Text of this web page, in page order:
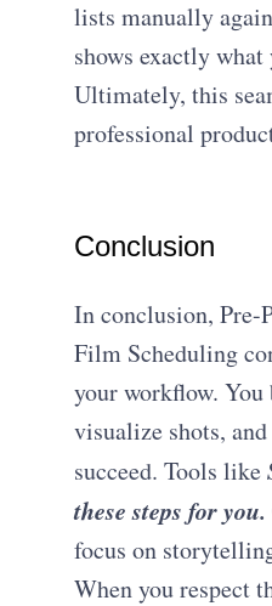
lists manually
shows exactly what
Ultimately, this
professional
Conclusion
In conclusion, Pre-
Film Scheduling
your workflow.
visualize shots,
succeed. Tools like
these steps for you.
focus on
When you respect